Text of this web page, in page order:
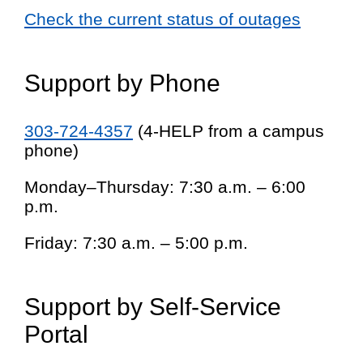
Check the current status of outages
Support by Phone
303-724-4357 (4-HELP from a campus
phone)
Monday–Thursday: 7:30 a.m. – 6:00
p.m.
Friday: 7:30 a.m. – 5:00 p.m.
Support by Self-Service
Portal